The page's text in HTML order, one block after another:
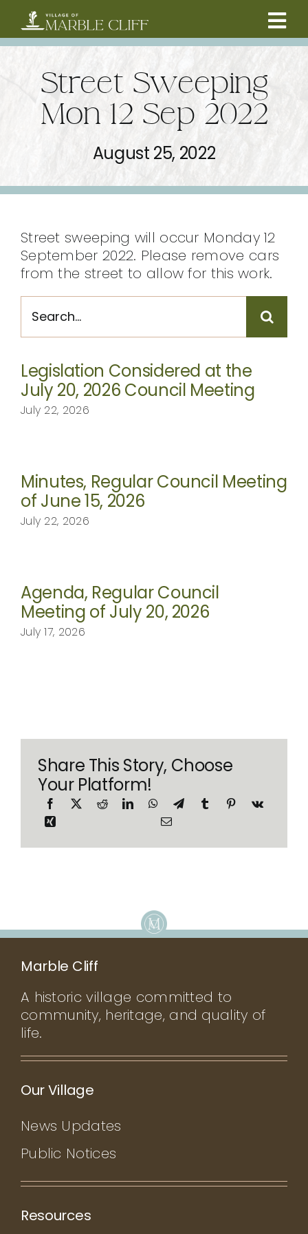
content
RESIDENTS
BUSINESSES
VILLAGE LEADERSHIP
ABOUT
CONTACT
Street Sweeping
Mon 12 Sep 2022
August 25, 2022
Street sweeping will occur Monday 12
September 2022. Please remove cars
from the street to allow for this work.
for:
Legislation Considered at the
July 20, 2026 Council Meeting
July 22, 2026
Minutes, Regular Council Meeting
of June 15, 2026
July 22, 2026
Agenda, Regular Council
Meeting of July 20, 2026
July 17, 2026
Share This Story, Choose
Your Platform!
Marble Cliff
A historic village committed to
community, heritage, and quality of
life.
Our Village
News Updates
Public Notices
Resources